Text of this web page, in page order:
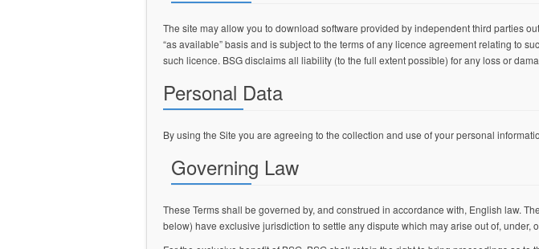
The site may allow you to download software provided by independent third parties
“as available” basis and is subject to the terms of any licence agreement relating to
such licence. BSG disclaims all liability (to the full extent possible) for any loss or
Personal Data
By using the Site you are agreeing to the collection and use of your personal
Governing Law
These Terms shall be governed by, and construed in accordance with, English law.
below) have exclusive jurisdiction to settle any dispute which may arise out of,